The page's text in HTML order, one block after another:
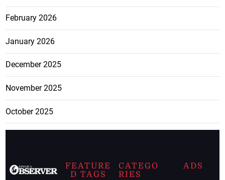
February 2026
January 2026
December 2025
November 2025
October 2025
FEATURE
D TAGS
CATEGO
RIES
ADS